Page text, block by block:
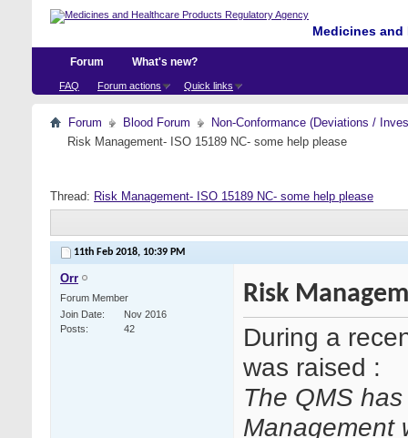
Medicines
Forum
FAQ Forum actions Quick links
What's new?
Forum Blood Forum
Non-Conformance (Deviations /
Risk Management- ISO 15189 NC- some help please
Thread: Risk Management- ISO 15189 NC- some help please
11th Feb 2018, 10:39 PM
Orr
Forum Member
Join Date
Nov 2016
Posts
42
Risk
During a
was raised :
The QMS
Management